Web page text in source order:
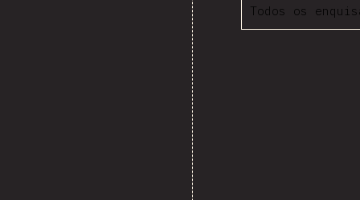
Todos os